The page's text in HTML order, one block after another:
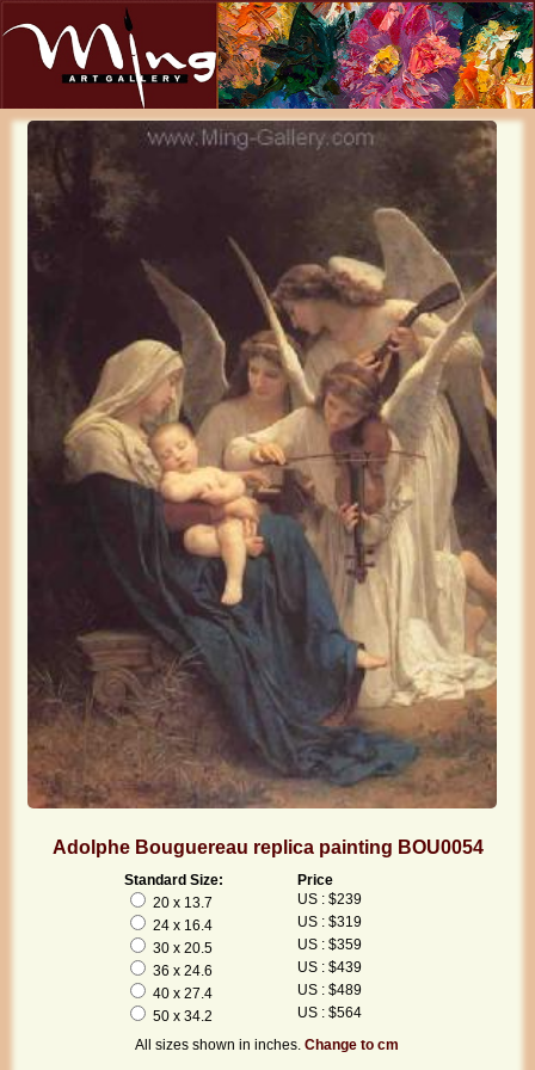
Adolphe Bouguereau replica painting BOU0054
Standard Size:
Price
20 x 13.7
US : $239
24 x 16.4
US : $319
30 x 20.5
US : $359
36 x 24.6
US : $439
40 x 27.4
US : $489
50 x 34.2
US : $564
All sizes shown in inches.Change to cm